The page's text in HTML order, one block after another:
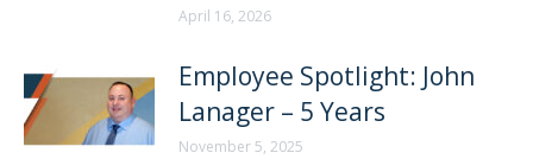
April 16, 2026
Employee Spotlight: John
Lanager – 5 Years
November 5, 2025